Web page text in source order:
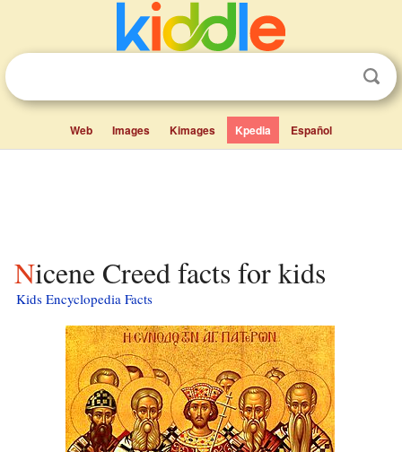
Web Images Kimages Kpedia Español
Nicene Creed facts for kids
Kids Encyclopedia Facts